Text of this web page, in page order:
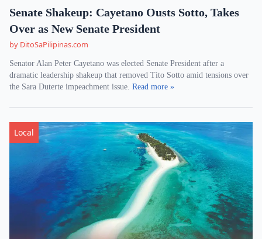
Senate Shakeup: Cayetano Ousts Sotto, Takes
Over as New Senate President
by DitoSaPilipinas.com
Senator Alan Peter Cayetano was elected Senate President after a
dramatic leadership shakeup that removed Tito Sotto amid tensions over
the Sara Duterte impeachment issue. Read more »
Local